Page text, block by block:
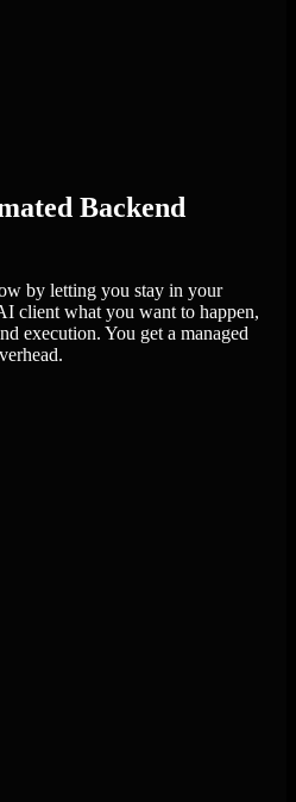
Backend
by letting you stay in your
client what you want to happen,
execution. You get a managed